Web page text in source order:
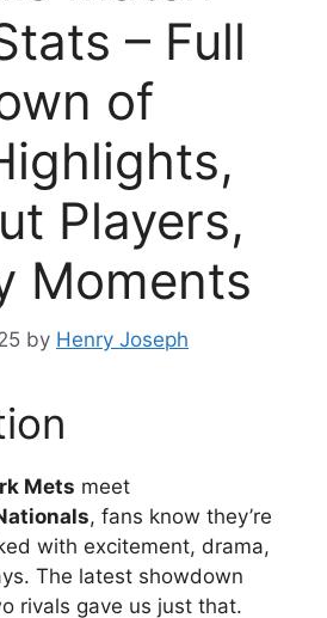
– Full
of
Players,
Moments
by Henry Joseph
Mets meet
, fans know they’re
with excitement, drama,
The latest showdown
rivals gave us just that.